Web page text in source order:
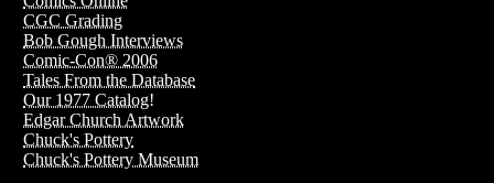
CGC Grading
Bob Gough Interviews
Comic-Con® 2006
Tales From the Database
Our 1977 Catalog!
Edgar Church Artwork
Chuck's Pottery
Chuck's Pottery Museum